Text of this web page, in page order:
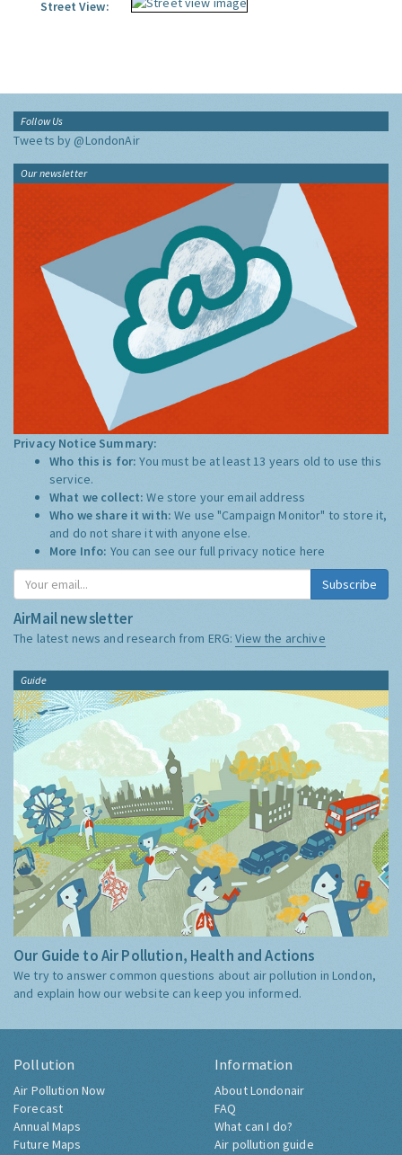
Street View:
Follow Us
Tweets by @LondonAir
Our newsletter
Privacy Notice Summary:
Who this is for:You must be at least 13 years old to use this
service.
What we collect:We store your email address
Who we share it with:We use "Campaign Monitor" to store it,
and do not share it with anyone else.
More Info: You can see our full privacy notice here
Subscribe
AirMail newsletter
The latest news and research from ERG:View the archive
Guide
Our Guide to Air Pollution, Health and Actions
We try to answer common questions about air pollution in London,
and explain how our website can keep you informed.
Pollution
Air Pollution Now
Forecast
Annual Maps
Future Maps
Information
About Londonair
FAQ
What can I do?
Air pollution guide